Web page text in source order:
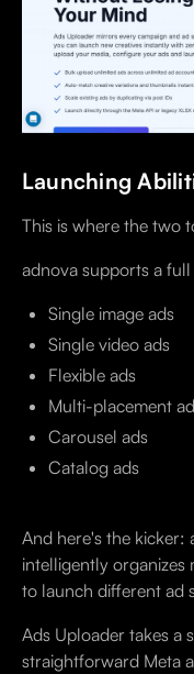
Launching
This is where the two
adnova supports a
Single image ads
Single video ads
Flexible ads
Multi-placement
Carousel ads
Catalog ads
And here's the
intelligently organizes
to launch different ad
Ads Uploader takes a
straightforward Meta